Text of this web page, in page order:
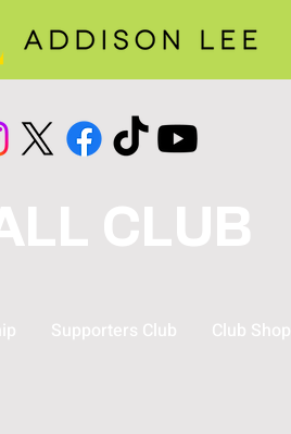
CLUB
Supporters Club Club Shop